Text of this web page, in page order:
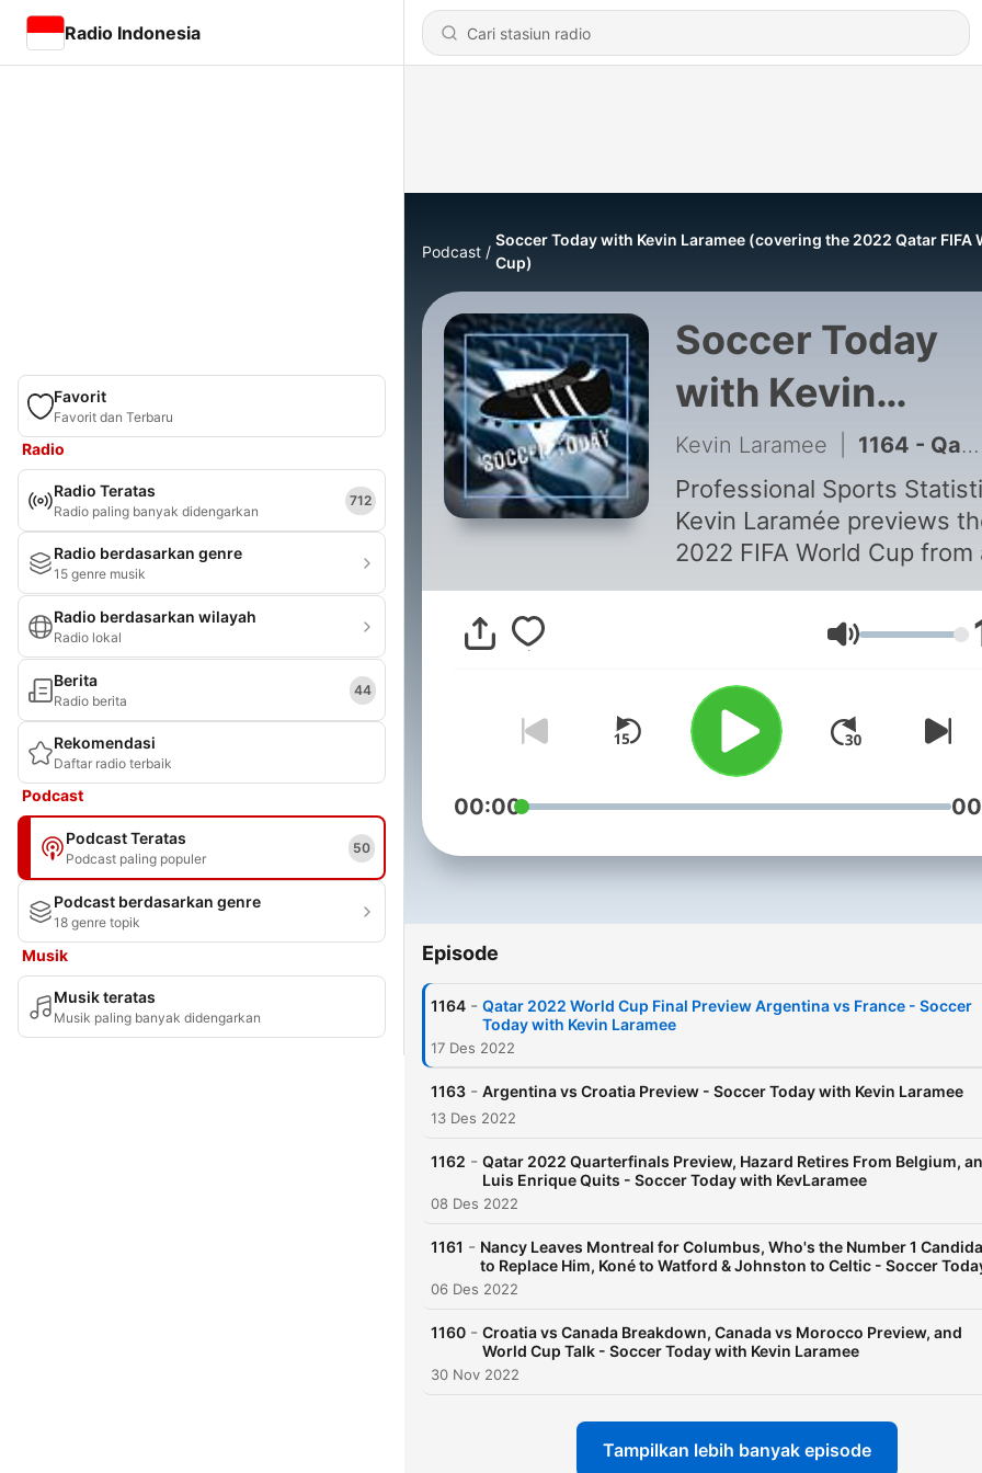
Radio Indonesia
Favorit
Favorit dan Terbaru
Radio
Radio Teratas
Radio paling banyak didengarkan
712
Radio berdasarkan genre
15 genre musik
Radio berdasarkan wilayah
Radio lokal
Berita
Radio berita
44
Rekomendasi
Daftar radio terbaik
Podcast
Podcast Teratas
Podcast paling populer
50
Podcast berdasarkan genre
18 genre topik
Musik
Musik teratas
Musik paling banyak didengarkan
Podcast
Soccer Today with Kevin Laramee (covering the 2022 Qatar FIFA
Cup)
Soccer Today
with Kevin
Laramee
(covering the
2022 Qatar
World Cup)
Kevin Laramee 1164 - Qatar 2022 World Cup Final Preview Argentina vs France - Soccer Today with Kevin Laramee
Professional Sports
Kevin Laramée previews
2022 FIFA World Cup from
Canadian perspective.
Volume
00:00
Episode
1164 - Qatar 2022 World Cup Final Preview Argentina vs France - Soccer
Today with Kevin Laramee
17 Des 2022
1163 - Argentina vs Croatia Preview - Soccer Today with Kevin Laramee
13 Des 2022
1162 - Qatar 2022 Quarterfinals Preview, Hazard Retires From Belgium,
Luis Enrique Quits - Soccer Today with KevLaramee
08 Des 2022
1161 - Nancy Leaves Montreal for Columbus, Who's the Number 1
to Replace Him, Koné to Watford & Johnston to Celtic - Soccer
06 Des 2022
1160 - Croatia vs Canada Breakdown, Canada vs Morocco Preview, and
World Cup Talk - Soccer Today with Kevin Laramee
30 Nov 2022
Tampilkan lebih banyak episode